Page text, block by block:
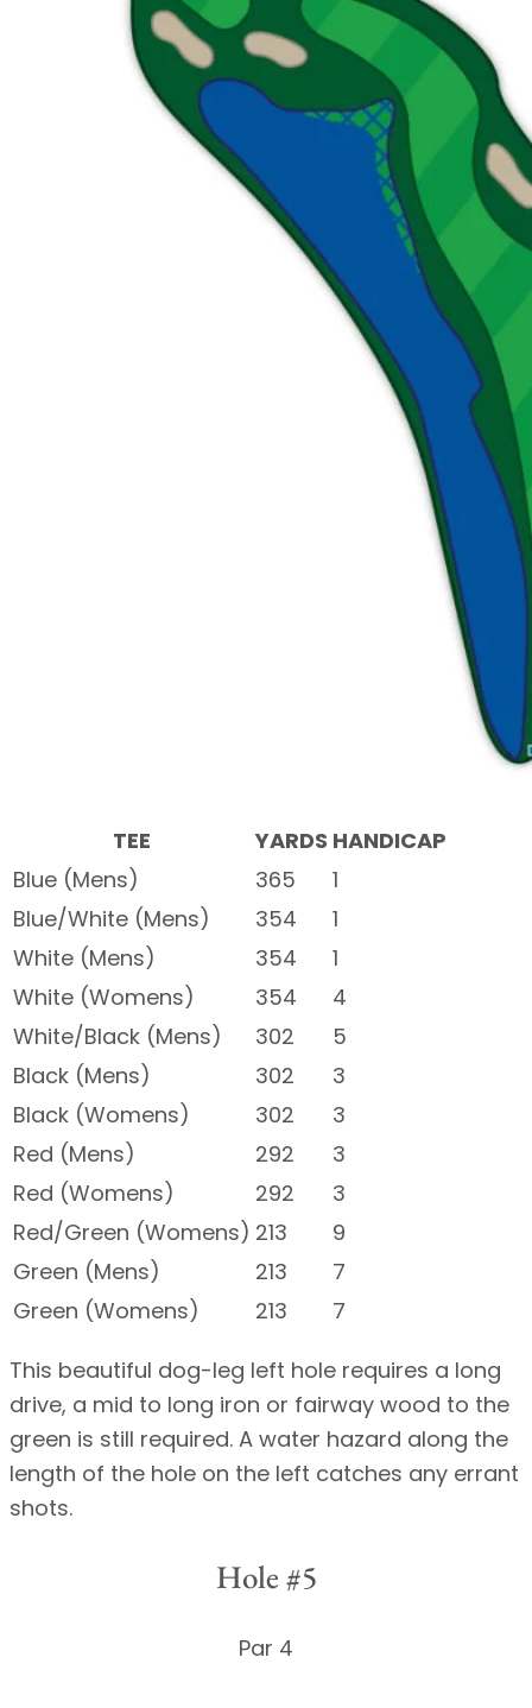
TEE YARDS HANDICAP
Blue (Mens)
365
1
Blue/White (Mens)
354
1
White (Mens)
354
1
White (Womens)
354
4
White/Black (Mens)
302
5
Black (Mens)
302
3
Black (Womens)
302
3
Red (Mens)
292
3
Red (Womens)
292
3
Red/Green (Womens) 213
9
Green (Mens)
213
7
Green (Womens)
213
7
This beautiful dog-leg left hole requires a long
drive, a mid to long iron or fairway wood to the
green is still required. A water hazard along the
length of the hole on the left catches any errant
shots.
Hole #5
Par 4